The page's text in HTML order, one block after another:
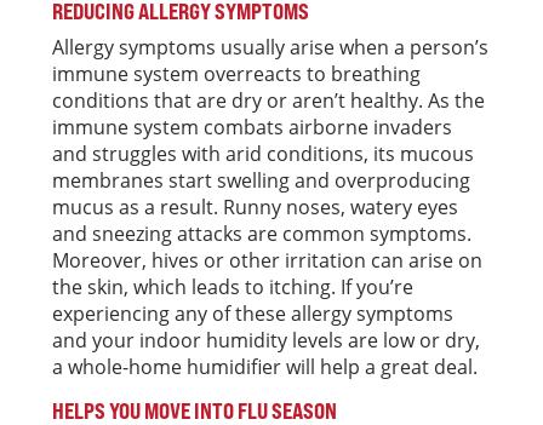
REDUCING ALLERGY SYMPTOMS
Allergy symptoms usually arise when a person’s
immune system overreacts to breathing
conditions that are dry or aren’t healthy. As the
immune system combats airborne invaders
and struggles with arid conditions, its mucous
membranes start swelling and overproducing
mucus as a result. Runny noses, watery eyes
and sneezing attacks are common symptoms.
Moreover, hives or other irritation can arise on
the skin, which leads to itching. If you’re
experiencing any of these allergy symptoms
and your indoor humidity levels are low or dry,
a whole-home humidifier will help a great deal.
HELPS YOU MOVE INTO FLU SEASON